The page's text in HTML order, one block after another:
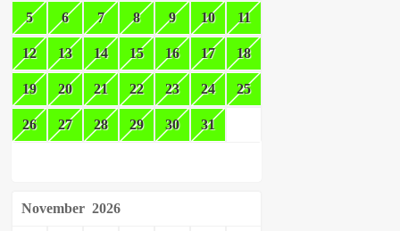
5 6 7 8 9 10 11
12 13 14 15 16 17 18
19 20 21 22 23 24 25
26 27 28 29 30 31
November 2026